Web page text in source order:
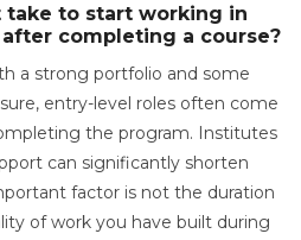
take to start working in
completing a course?
a strong portfolio and some
entry-level roles often come
the program. Institutes
can significantly shorten
factor is not the duration
of work you have built during